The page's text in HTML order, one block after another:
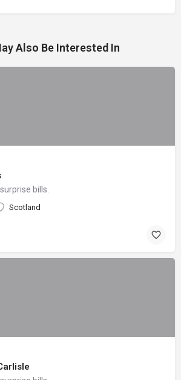
Also Be Interested In
bills.
Scotland